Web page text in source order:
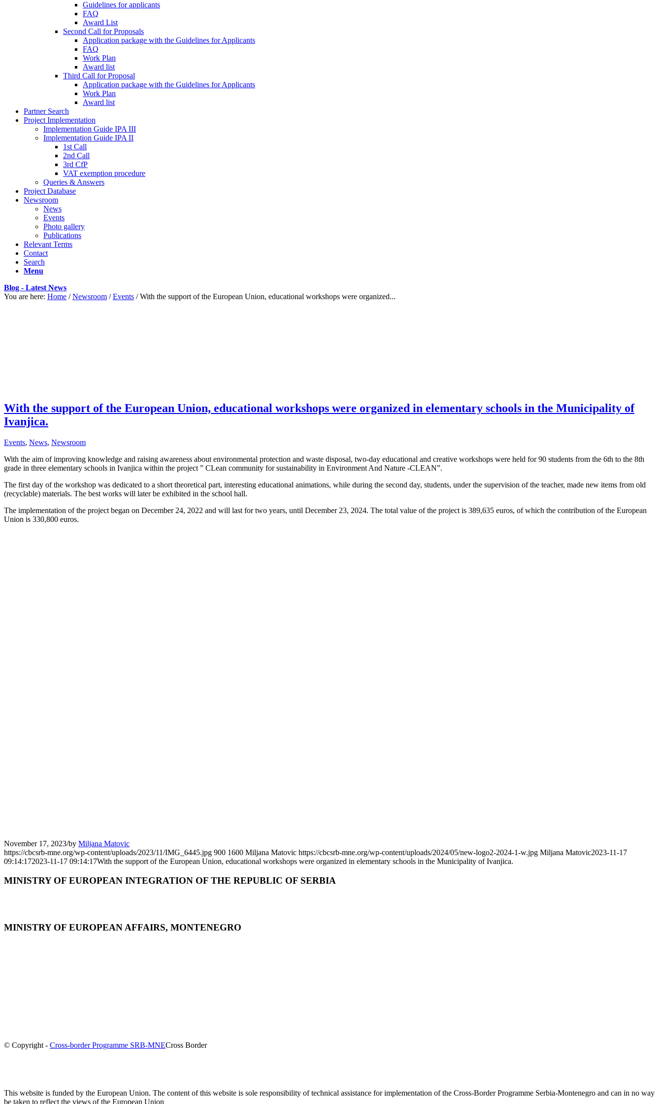
Guidelines for applicants
FAQ
Award List
Second Call for Proposals
Application package with the Guidelines for Applicants
FAQ
Work Plan
Award list
Third Call for Proposal
Application package with the Guidelines for Applicants
Work Plan
Award list
Partner Search
Project Implementation
Implementation Guide IPA III
Implementation Guide IPA II
1st Call
2nd Call
3rd CfP
VAT exemption procedure
Queries & Answers
Project Database
Newsroom
News
Events
Photo gallery
Publications
Relevant Terms
Contact
Search
Menu
Blog - Latest News
You are here: Home / Newsroom / Events / With the support of the European Union, educational workshops were organized...
With the support of the European Union, educational workshops were organized in elementary schools in the Municipality of
Ivanjica.
Events, News, Newsroom
With the aim of improving knowledge and raising awareness about environmental protection and waste disposal, two-day educational and creative workshops were held for 90 students from the 6th to the 8th
grade in three elementary schools in Ivanjica within the project ” CLean community for sustainability in Environment And Nature -CLEAN”.
The first day of the workshop was dedicated to a short theoretical part, interesting educational animations, while during the second day, students, under the supervision of the teacher, made new items from old
(recyclable) materials. The best works will later be exhibited in the school hall.
The implementation of the project began on December 24, 2022 and will last for two years, until December 23, 2024. The total value of the project is 389,635 euros, of which the contribution of the European
Union is 330,800 euros.
November 17, 2023/by Miljana Matovic
https://cbcsrb-mne.org/wp-content/uploads/2023/11/IMG_6445.jpg 900 1600 Miljana Matovic https://cbcsrb-mne.org/wp-content/uploads/2024/05/new-logo2-2024-1-w.jpg Miljana Matovic2023-11-17
09:14:172023-11-17 09:14:17With the support of the European Union, educational workshops were organized in elementary schools in the Municipality of Ivanjica.
MINISTRY OF EUROPEAN INTEGRATION OF THE REPUBLIC OF SERBIA
MINISTRY OF EUROPEAN AFFAIRS, MONTENEGRO
© Copyright - Cross-border Programme SRB-MNECross Border
This website is funded by the European Union. The content of this website is sole responsibility of technical assistance for implementation of the Cross-Border Programme Serbia-Montenegro and can in no way
be taken to reflect the views of the European Union